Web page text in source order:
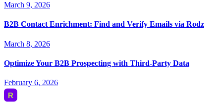
March 9, 2026
B2B Contact Enrichment: Find and Verify Emails via Rodz
March 8, 2026
Optimize Your B2B Prospecting with Third-Party Data
February 6, 2026